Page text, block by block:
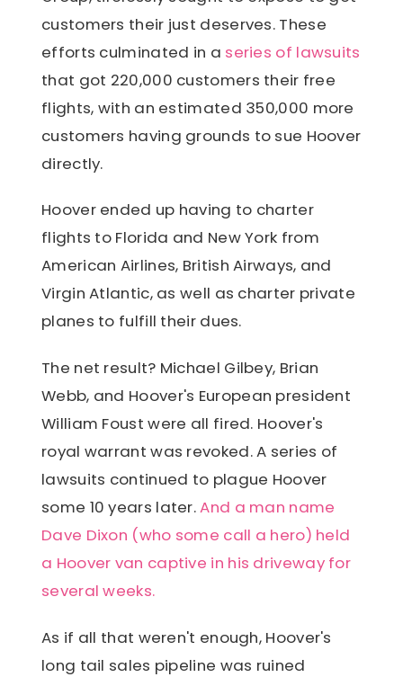
customers their just deserves. These
efforts culminated in a series of lawsuits
that got 220,000 customers their free
flights, with an estimated 350,000 more
customers having grounds to sue Hoover
directly.
Hoover ended up having to charter
flights to Florida and New York from
American Airlines, British Airways, and
Virgin Atlantic, as well as charter private
planes to fulfill their dues.
The net result? Michael Gilbey, Brian
Webb, and Hoover's European president
William Foust were all fired. Hoover's
royal warrant was revoked. A series of
lawsuits continued to plague Hoover
some 10 years later.And a man name
Dave Dixon (who some call a hero) held
a Hoover van captive in his driveway for
several weeks.
As if all that weren't enough, Hoover's
long tail sales pipeline was ruined